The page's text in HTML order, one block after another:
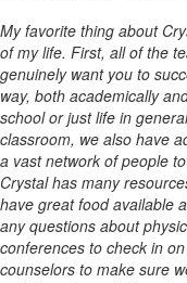
My favorite thing about
of my life. First, all of the
genuinely want you to
way, both academically
school or just life in
classroom, we also have
a vast network of people
Crystal has many
have great food available
any questions about
conferences to check in
counselors to make sure